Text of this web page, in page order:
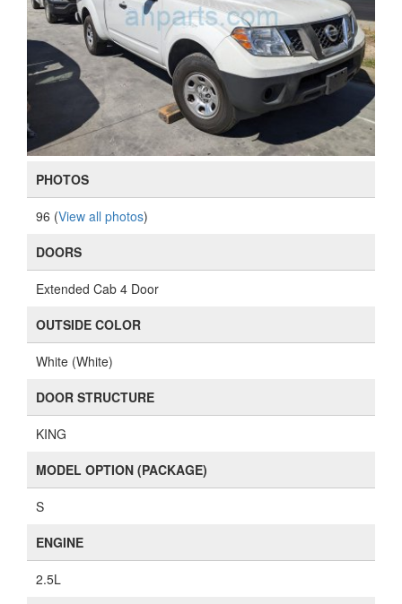
PHOTOS
96 (View all photos)
DOORS
Extended Cab 4 Door
OUTSIDE COLOR
White (White)
DOOR STRUCTURE
KING
MODEL OPTION (PACKAGE)
S
ENGINE
2.5L